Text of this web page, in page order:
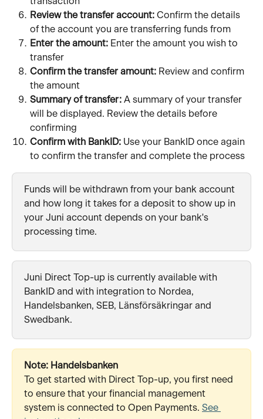
Review the transfer account: Confirm the details
of the account you are transferring funds from
Enter the amount: Enter the amount you wish to
transfer
Confirm the transfer amount: Review and confirm
the amount
Summary of transfer: A summary of your transfer
will be displayed. Review the details before
confirming
Confirm with BankID: Use your BankID once again
to confirm the transfer and complete the process
Funds will be withdrawn from your bank account
and how long it takes for a deposit to show up in
your Juni account depends on your bank's
processing time.
Juni Direct Top-up is currently available with
BankID and with integration to Nordea,
Handelsbanken, SEB, Länsförsäkringar and
Swedbank.
Note: Handelsbanken
To get started with Direct Top-up, you first need
to ensure that your financial management
system is connected to Open Payments. See